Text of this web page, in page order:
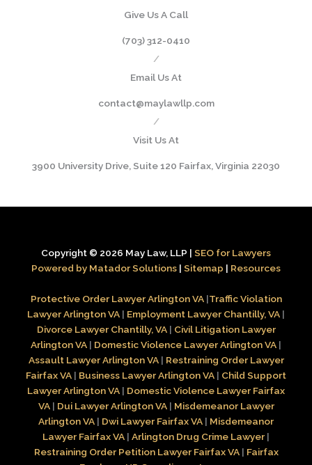
Give Us A Call
(703) 312-0410
/
Email Us At
contact@maylawllp.com
/
Visit Us At
3900 University Drive, Suite 120 Fairfax, Virginia 22030
Copyright © 2026 May Law, LLP | SEO for Lawyers
Powered by Matador Solutions | Sitemap | Resources
Protective Order Lawyer Arlington VA |Traffic Violation
Lawyer Arlington VA | Employment Lawyer Chantilly, VA |
Divorce Lawyer Chantilly, VA| Civil Litigation Lawyer
Arlington VA | Domestic Violence Lawyer Arlington VA |
Assault Lawyer Arlington VA| Restraining Order Lawyer
Fairfax VA | Business Lawyer Arlington VA | Child Support
Lawyer Arlington VA | Domestic Violence Lawyer Fairfax
VA| Dui Lawyer Arlington VA| Misdemeanor Lawyer
Arlington VA | Dwi Lawyer Fairfax VA | Misdemeanor
Lawyer Fairfax VA | Arlington Drug Crime Lawyer |
Restraining Order Petition Lawyer Fairfax VA| Fairfax